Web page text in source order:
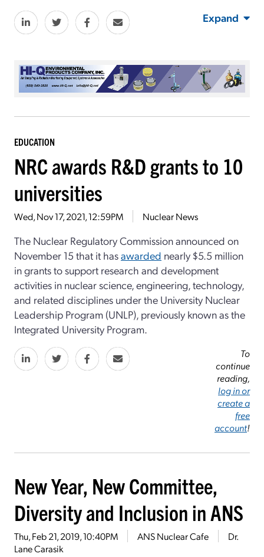
Expand
EDUCATION
NRC awards R&D grants to 10
universities
Wed, Nov 17, 2021, 12:59PM Nuclear News
The Nuclear Regulatory Commission announced on
November 15 that it hasawarded nearly $5.5 million
in grants to support research and development
activities in nuclear science, engineering, technology,
and related disciplines under the University Nuclear
Leadership Program (UNLP), previously known as the
Integrated University Program.
To
continue
reading,
log in or
create a
free
account!
New Year, New Committee,
Diversity and Inclusion in ANS
Thu, Feb 21, 2019, 10:40PM ANS Nuclear Cafe
Dr.
Lane Carasik